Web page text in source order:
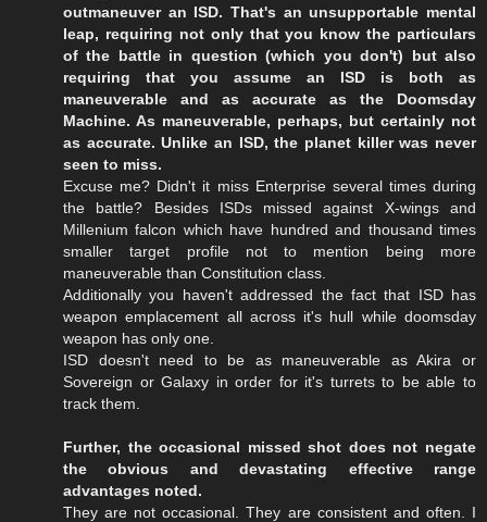
outmaneuver an ISD. That's an unsupportable mental
leap, requiring not only that you know the particulars
of the battle in question (which you don't) but also
requiring that you assume an ISD is both as
maneuverable and as accurate as the Doomsday
Machine. As maneuverable, perhaps, but certainly not
as accurate. Unlike an ISD, the planet killer was never
seen to miss.
Excuse me? Didn't it miss Enterprise several times during
the battle? Besides ISDs missed against X-wings and
Millenium falcon which have hundred and thousand times
smaller target profile not to mention being more
maneuverable than Constitution class.
Additionally you haven't addressed the fact that ISD has
weapon emplacement all across it's hull while doomsday
weapon has only one.
ISD doesn't need to be as maneuverable as Akira or
Sovereign or Galaxy in order for it's turrets to be able to
track them.
Further, the occasional missed shot does not negate
the obvious and devastating effective range
advantages noted.
They are not occasional. They are consistent and often. I